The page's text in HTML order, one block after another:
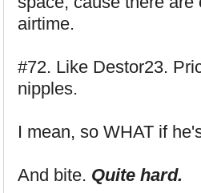
airtime.
#72. Like Destor23.
nipples.
I mean, so WHAT if
And bite. Quite hard.